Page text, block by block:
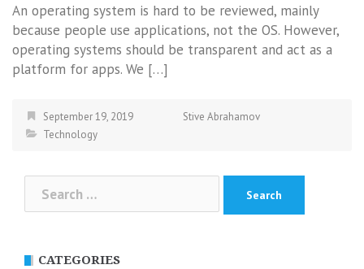
An operating system is hard to be reviewed, mainly
because people use applications, not the OS. However,
operating systems should be transparent and act as a
platform for apps. We […]
September 19, 2019
Stive Abrahamov
Technology
for:
CATEGORIES